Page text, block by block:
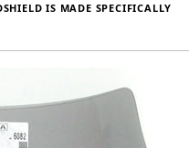
IS MADE SPECIFICALLY